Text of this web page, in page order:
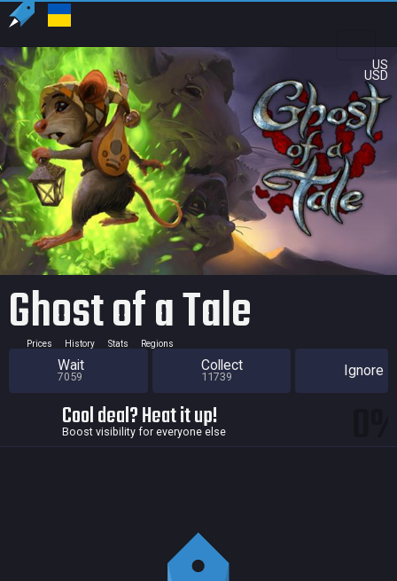
US
USD
Ghost of a Tale
Prices History Stats Regions
Wait
7059
Collect
11739 Ignore
Cool deal? Heat it up!
Boost visibility for everyone else